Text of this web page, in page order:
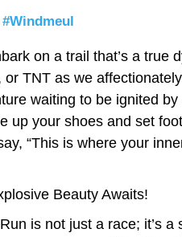
on a trail that’s a true
or TNT as we
waiting to be ignited
up your shoes and set
“This is where your
Beauty Awaits!
is not just a race; it’s